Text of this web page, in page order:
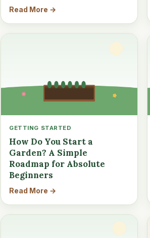
Read More →
GETTING STARTED
How Do You Start a
Garden? A Simple
Roadmap for Absolute
Beginners
Read More →